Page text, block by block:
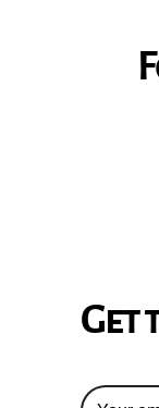
Get